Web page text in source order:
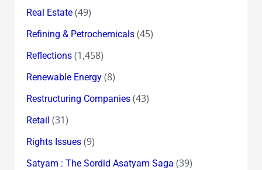
Real Estate(49)
Refining & Petrochemicals(45)
Reflections(1,458)
Renewable Energy(8)
Restructuring Companies(43)
Retail (31)
Rights Issues(9)
Satyam : The Sordid Asatyam Saga (39)